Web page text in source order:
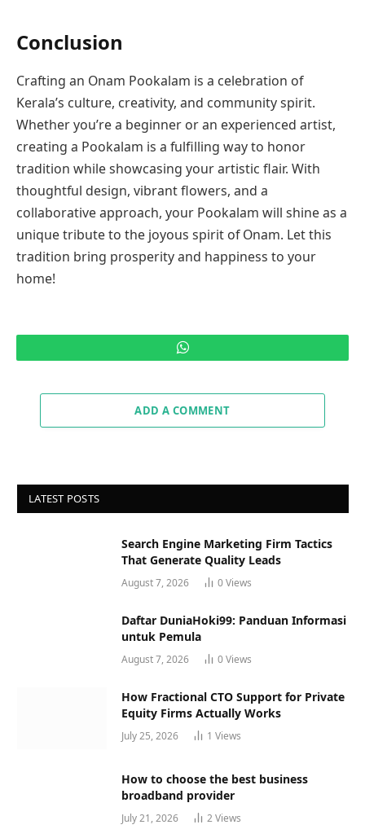
Conclusion
Crafting an Onam Pookalam is a celebration of
Kerala’s culture, creativity, and community spirit.
Whether you’re a beginner or an experienced artist,
creating a Pookalam is a fulfilling way to honor
tradition while showcasing your artistic flair. With
thoughtful design, vibrant flowers, and a
collaborative approach, your Pookalam will shine as a
unique tribute to the joyous spirit of Onam. Let this
tradition bring prosperity and happiness to your
home!
WhatsApp
ADD A COMMENT
LATEST POSTS
Search Engine Marketing Firm Tactics
That Generate Quality Leads
August 7, 2026 0Views
Daftar DuniaHoki99: Panduan Informasi
untuk Pemula
August 7, 2026 0Views
How Fractional CTO Support for Private
Equity Firms Actually Works
July 25, 2026 1 Views
How to choose the best business
broadband provider
July 21, 2026 2Views